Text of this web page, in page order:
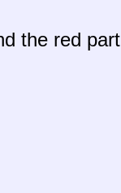
the red part